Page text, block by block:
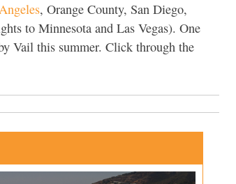
, Orange County, San Diego,
to Minnesota and Las Vegas). One
Vail this summer. Click through the